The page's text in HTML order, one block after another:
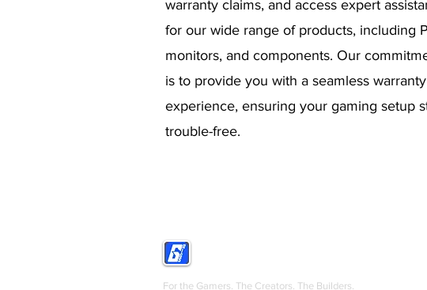
warranty claims, and access expert
for our wide range of products, including
monitors, and components. Our
is to provide you with a seamless warranty
experience, ensuring your gaming setup
trouble-free.
For the Gamers. The Creators. The Builders.